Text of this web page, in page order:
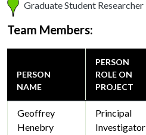
Graduate Student Researcher
Team Members:
PERSON
NAME
PERSON
ROLE ON
PROJECT
Geoffrey
Henebry
Principal
Investigator